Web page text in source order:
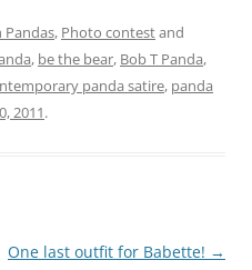
Pandas, Photo contestand
, be the bear, Bob T Panda,
panda satire, panda
2011.
One last outfit for Babette! →